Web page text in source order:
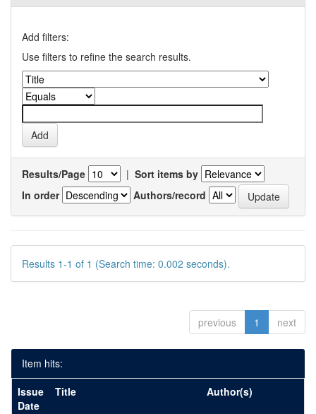
Add filters:
Use filters to refine the search results.
Results/Page | Sort items by
In order
Authors/record
Results 1-1 of 1 (Search time: 0.002 seconds).
previous 1 next
Item hits:
Issue
Date
Title Author(s)